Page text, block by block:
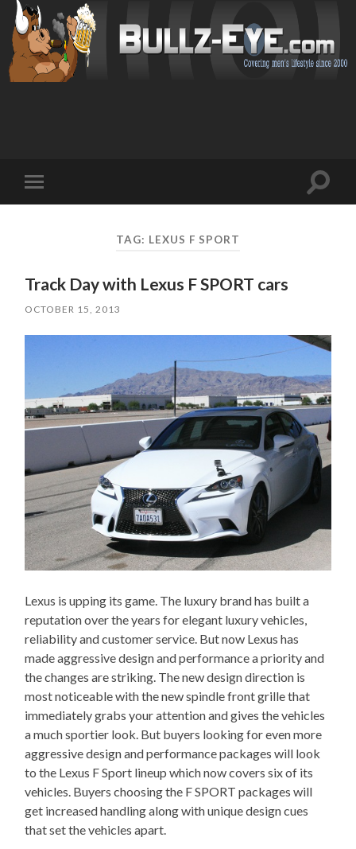
mobile
Toggle
TAG: LEXUS F SPORT
Track Day with Lexus F SPORT cars
OCTOBER 15, 2013
Lexus is upping its game. The luxury brand has built a
reputation over the years for elegant luxury vehicles,
reliability and customer service. But now Lexus has
made aggressive design and performance a priority and
the changes are striking. The new design direction is
most noticeable with the new spindle front grille that
immediately grabs your attention and gives the vehicles
a much sportier look. But buyers looking for even more
aggressive design and performance packages will look
to the Lexus F Sport lineup which now covers six of its
vehicles. Buyers choosing the F SPORT packages will
get increased handling along with unique design cues
that set the vehicles apart.